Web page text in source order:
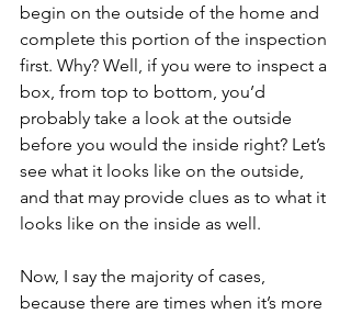
begin on the outside of the home and
complete this portion of the inspection
first. Why? Well, if you were to inspect a
box, from top to bottom, you’d
probably take a look at the outside
before you would the inside right? Let’s
see what it looks like on the outside,
and that may provide clues as to what it
looks like on the inside as well.
Now, I say the majority of cases,
because there are times when it’s more